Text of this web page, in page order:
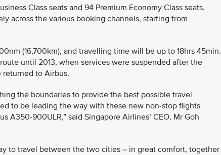
Class seats and 94 Premium Economy Class seats.
across the various booking channels, starting from
(16,700km), and travelling time will be up to 18hrs 45min.
until 2013, when services were suspended after the
to Airbus.
the boundaries to provide the best possible travel
to be leading the way with these new non-stop flights
A350-900ULR,” said Singapore Airlines’ CEO, Mr Goh
to travel between the two cities – in great comfort, together